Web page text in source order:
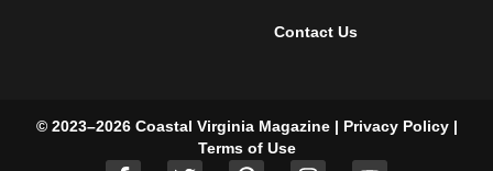
Contact Us
© 2023–2026 Coastal Virginia Magazine | Privacy Policy|
Terms of Use